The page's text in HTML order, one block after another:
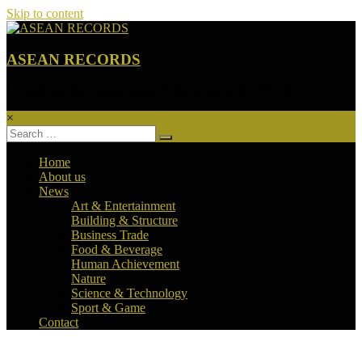
Skip to content
ASEAN RECORDS
×
Home
About us
News
Art & Entertainment
Building & Structure
Business Trade
Food & Beverage
Human Achievement
Nature
Science & Technology
Sport & Game
Contact